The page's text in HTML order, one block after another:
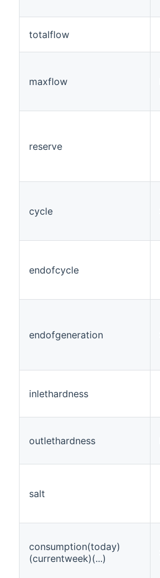
totalflow
maxflow
reserve
cycle
endofcycle
endofgeneration
inlethardness
outlethardness
salt
consumption(today)
(currentweek)(...)